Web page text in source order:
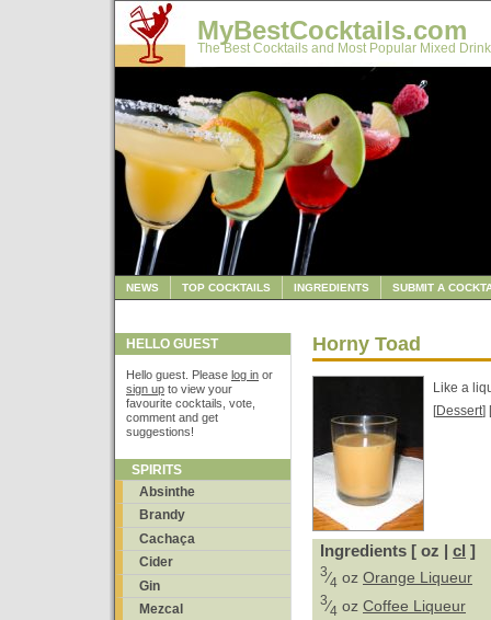
MyBestCocktails.com
The Best Cocktails and Most Popular Mixed
NEWS TOP COCKTAILS INGREDIENTS SUBMIT A
HELLO GUEST
Hello guest. Please log in or
sign up to view your
favourite cocktails, vote,
comment and get
suggestions!
SPIRITS
Absinthe
Brandy
Cachaça
Cider
Gin
Mezcal
Horny Toad
Like a
[Dessert] [
Ingredients [ oz | cl ]
3⁄4 oz Orange Liqueur
3⁄4 oz Coffee Liqueur